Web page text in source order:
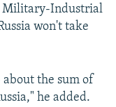
Military-Industrial
won't take
about the sum of
he added.